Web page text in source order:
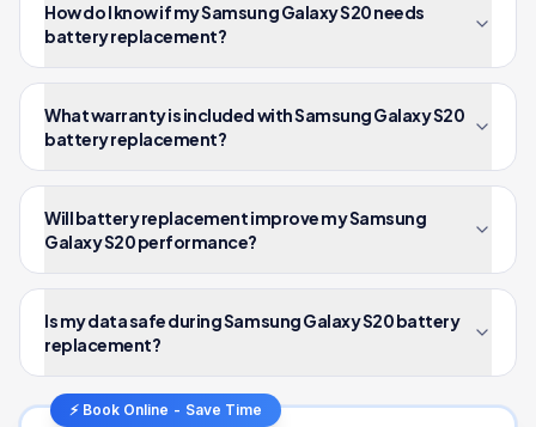
How do I know if my Samsung Galaxy S20 needs
battery replacement?
What warranty is included with Samsung Galaxy S20
battery replacement?
Will battery replacement improve my Samsung
Galaxy S20 performance?
Is my data safe during Samsung Galaxy S20 battery
replacement?
⚡ Book Online - Save Time